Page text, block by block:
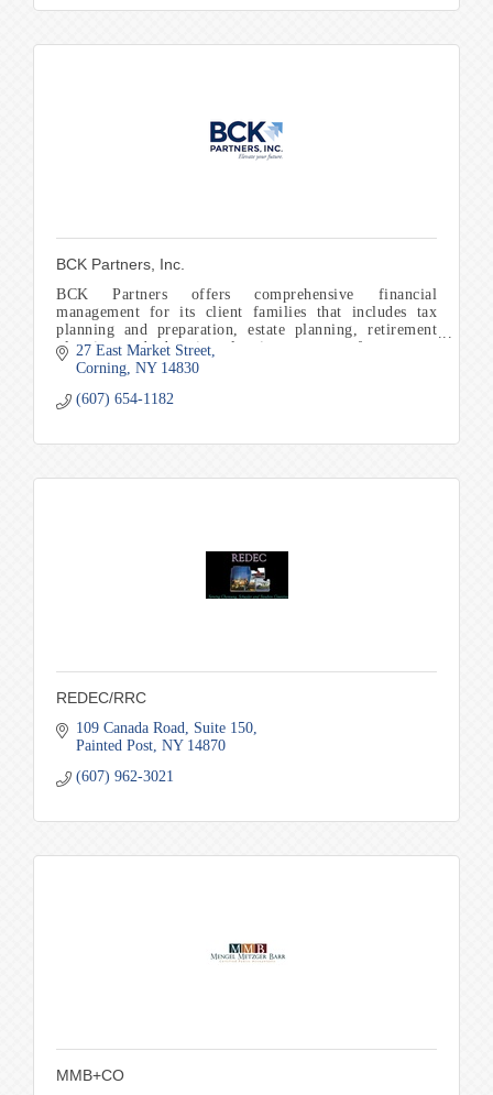
BCK Partners, Inc.
BCK Partners offers comprehensive financial
management for its client families that includes tax
planning and preparation, estate planning, retirement
planning, and education planning to name a few.
27 East Market Street
Corning NY 14830
(607) 654-1182
REDEC/RRC
109 Canada Road
Suite 150
Painted Post NY 14870
(607) 962-3021
MMB+CO